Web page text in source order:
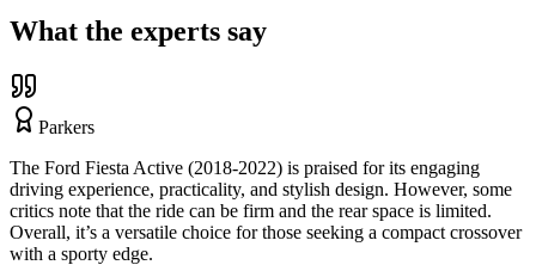
What the experts say
Parkers
The Ford Fiesta Active (2018-2022) is praised for its engaging
driving experience, practicality, and stylish design. However, some
critics note that the ride can be firm and the rear space is limited.
Overall, it’s a versatile choice for those seeking a compact crossover
with a sporty edge.